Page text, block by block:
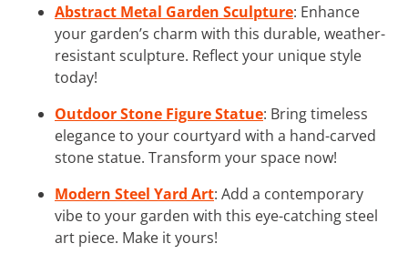
Abstract Metal Garden Sculpture: Enhance
your garden’s charm with this durable, weather-
resistant sculpture. Reflect your unique style
today!
Outdoor Stone Figure Statue: Bring timeless
elegance to your courtyard with a hand-carved
stone statue. Transform your space now!
Modern Steel Yard Art: Add a contemporary
vibe to your garden with this eye-catching steel
art piece. Make it yours!